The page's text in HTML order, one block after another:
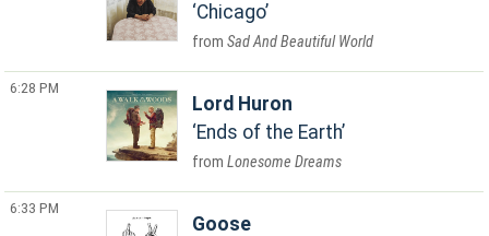
Chicago
Sad And Beautiful World
6:28 PM
Lord Huron
Ends of the Earth
Lonesome Dreams
6:33 PM
Goose